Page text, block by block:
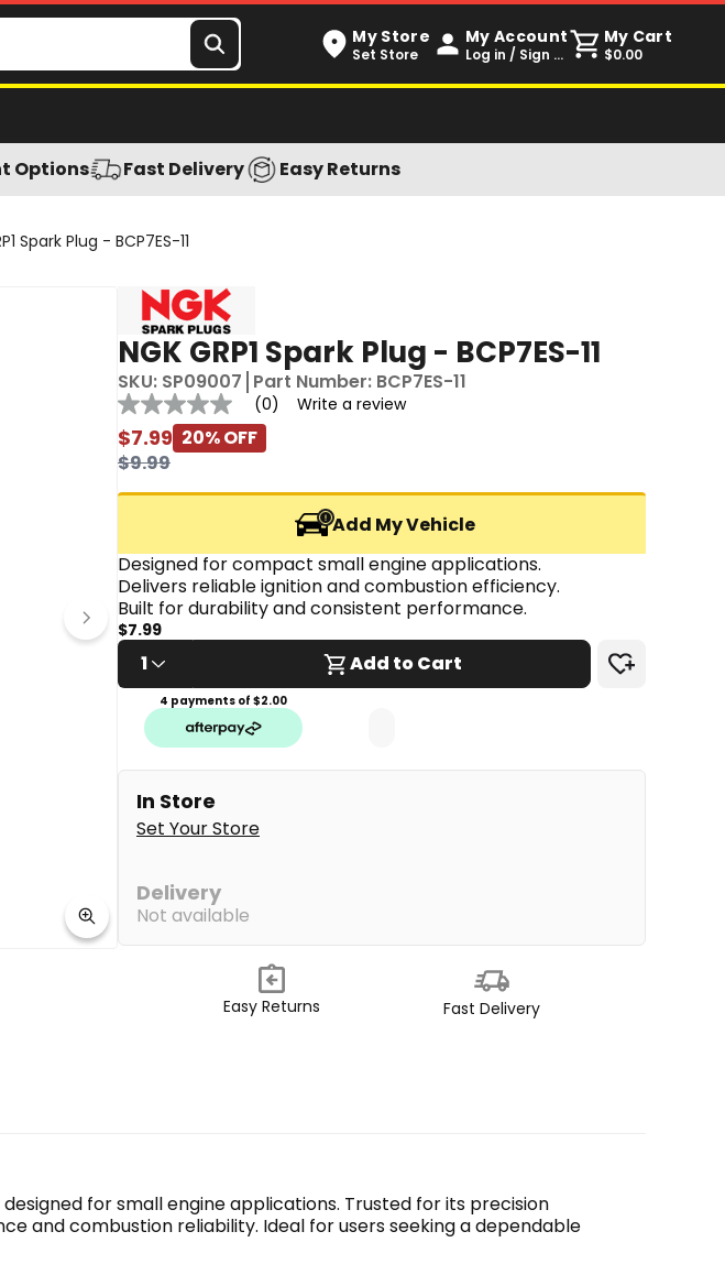
My Store
Set Store
My Account
Log in / Sign up
My Cart
$0.00
Options Fast Delivery Easy Returns
Spark Plug - BCP7ES-11
NGK GRP1 Spark Plug - BCP7ES-11
SKU: SP09007 Part Number: BCP7ES-11
Reviews
No
rating
value
Same
link.
(0) Write a review
$7.99 20% OFF
$9.99
Add My Vehicle
Designed for compact small engine applications.
Delivers reliable ignition and combustion efficiency.
Built for durability and consistent performance.
$7.99
1 Add to Cart
4 payments of $2.00
In Store
Set Your Store
Delivery
Not available
Easy Returns Fast Delivery
designed for small engine applications. Trusted for its precision
and combustion reliability. Ideal for users seeking a dependable